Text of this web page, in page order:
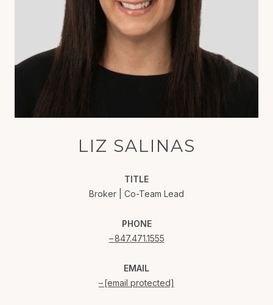
LIZ SALINAS
TITLE
Broker | Co-Team Lead
PHONE
847.471.1555
EMAIL
[email protected]